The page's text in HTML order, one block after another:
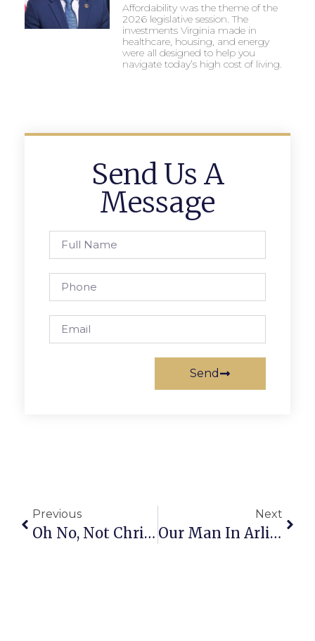
Affordability was the theme of the
2026 legislative session. The
investments Virginia made in
healthcare, housing, and energy
were all designed to help you
navigate today’s high cost of living.
Send Us A
Message
Send
Previous
Oh No, Not Christian Yelich!
Next
Our Man In Arlington